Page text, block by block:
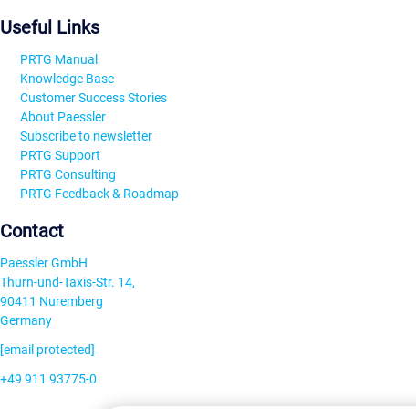
Useful Links
PRTG Manual
Knowledge Base
Customer Success Stories
About Paessler
Subscribe to newsletter
PRTG Support
PRTG Consulting
PRTG Feedback & Roadmap
Contact
Paessler GmbH
Thurn-und-Taxis-Str. 14,
90411 Nuremberg
Germany
[email protected]
+49 911 93775-0